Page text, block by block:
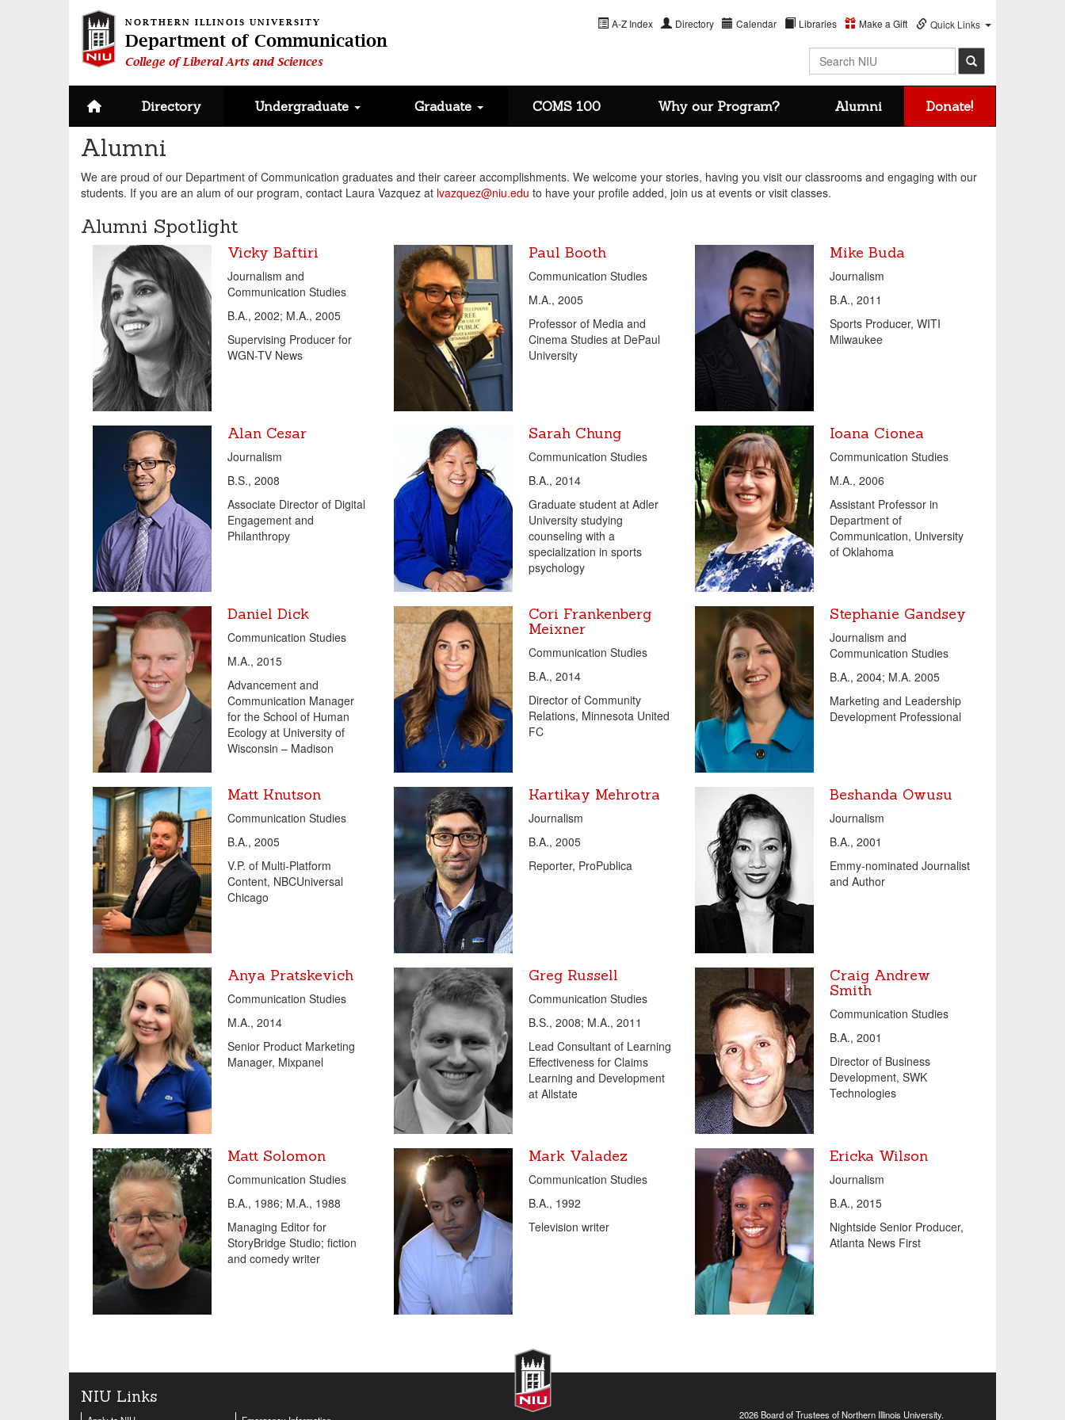
NORTHERN ILLINOIS UNIVERSITY
Department of Communication
College of Liberal Arts and Sciences
A-Z Index Directory Calendar Libraries Make a Gift Quick Links
Search NIU
Site home page
Directory Undergraduate Graduate COMS 100 Why our Program? Alumni Donate!
Alumni
We are proud of our Department of Communication graduates and their career accomplishments. We welcome your stories, having you visit our classrooms and engaging with our
students. If you are an alum of our program, contact Laura Vazquez at lvazquez@niu.edu to have your profile added, join us at events or visit classes.
Alumni Spotlight
Vicky Baftiri
Journalism and
Communication Studies
B.A., 2002; M.A., 2005
Supervising Producer for
WGN-TV News
Paul Booth
Communication Studies
M.A., 2005
Professor of Media and
Cinema Studies at DePaul
University
Mike Buda
Journalism
B.A., 2011
Sports Producer, WITI
Milwaukee
Alan Cesar
Journalism
B.S., 2008
Associate Director of Digital
Engagement and
Philanthropy
Sarah Chung
Communication Studies
B.A., 2014
Graduate student at Adler
University studying
counseling with a
specialization in sports
psychology
Ioana Cionea
Communication Studies
M.A., 2006
Assistant Professor in
Department of
Communication, University
of Oklahoma
Daniel Dick
Communication Studies
M.A., 2015
Advancement and
Communication Manager
for the School of Human
Ecology at University of
Wisconsin – Madison
Cori Frankenberg
Meixner
Communication Studies
B.A., 2014
Director of Community
Relations, Minnesota United
FC
Stephanie Gandsey
Journalism and
Communication Studies
B.A., 2004; M.A. 2005
Marketing and Leadership
Development Professional
Matt Knutson
Communication Studies
B.A., 2005
V.P. of Multi-Platform
Content, NBCUniversal
Chicago
Kartikay Mehrotra
Journalism
B.A., 2005
Reporter, ProPublica
Beshanda Owusu
Journalism
B.A., 2001
Emmy-nominated Journalist
and Author
Anya Pratskevich
Communication Studies
M.A., 2014
Senior Product Marketing
Manager, Mixpanel
Greg Russell
Communication Studies
B.S., 2008; M.A., 2011
Lead Consultant of Learning
Effectiveness for Claims
Learning and Development
at Allstate
Craig Andrew
Smith
Communication Studies
B.A., 2001
Director of Business
Development, SWK
Technologies
Matt Solomon
Communication Studies
B.A., 1986; M.A., 1988
Managing Editor for
StoryBridge Studio; fiction
and comedy writer
Mark Valadez
Communication Studies
B.A., 1992
Television writer
Ericka Wilson
Journalism
B.A., 2015
Nightside Senior Producer,
Atlanta News First
NIU Links
2026 Board of Trustees ofNorthern Illinois University.